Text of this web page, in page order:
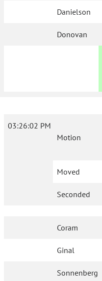
Danielson
Donovan
03:26:02 PM
Motion
Moved
Seconded
Coram
Ginal
Sonnenberg